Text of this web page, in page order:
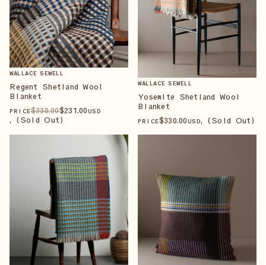
WALLACE SEWELL
Regent Shetland Wool
Blanket
PRICE$330.00$231.00 USD
, (Sold Out)
WALLACE SEWELL
Yosemite Shetland Wool
Blanket
PRICE$330.00 USD, (Sold Out)